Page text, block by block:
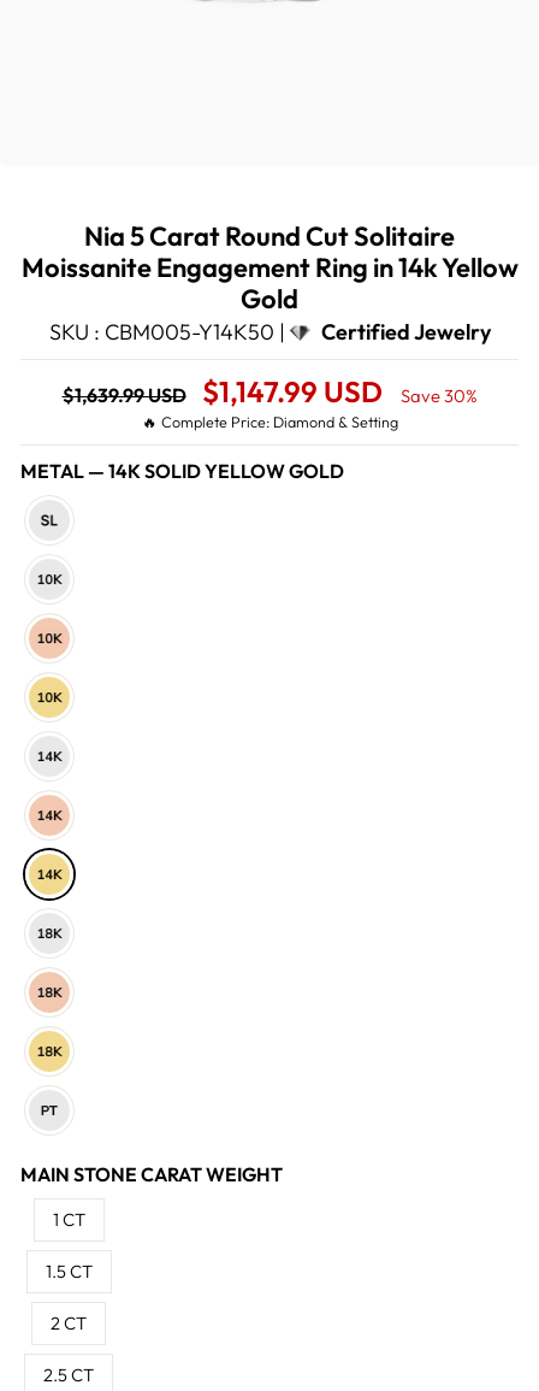
Nia 5 Carat Round Cut Solitaire
Moissanite Engagement Ring in 14k Yellow
Gold
SKU : CBM005-Y14K50 | Certified Jewelry
Regular
price
$1,639.99 USD
Sale
Price
$1,147.99 USD Save 30%
🔥 Complete Price: Diamond & Setting
METAL — 14K SOLID YELLOW GOLD
MAIN STONE CARAT WEIGHT
1 CT
1.5 CT
2 CT
2.5 CT